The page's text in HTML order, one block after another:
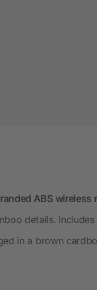
ABS wireless
details.
in a brown